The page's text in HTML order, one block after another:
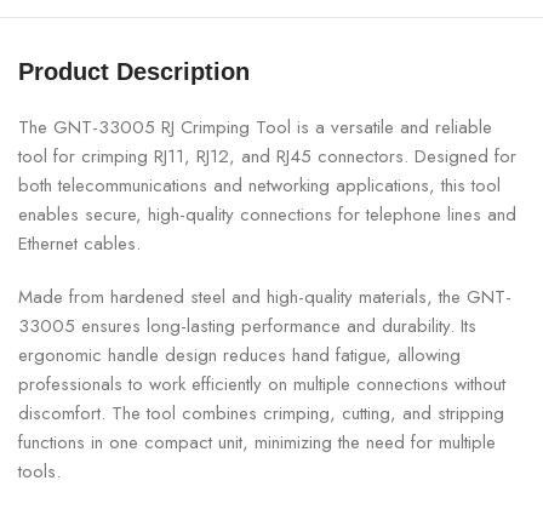
Product Description
The GNT-33005 RJ Crimping Tool is a versatile and reliable
tool for crimping RJ11, RJ12, and RJ45 connectors. Designed for
both telecommunications and networking applications, this tool
enables secure, high-quality connections for telephone lines and
Ethernet cables.
Made from hardened steel and high-quality materials, the GNT-
33005 ensures long-lasting performance and durability. Its
ergonomic handle design reduces hand fatigue, allowing
professionals to work efficiently on multiple connections without
discomfort. The tool combines crimping, cutting, and stripping
functions in one compact unit, minimizing the need for multiple
tools.